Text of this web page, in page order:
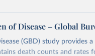
of Disease – Global
(GBD) study provides
death counts and rates